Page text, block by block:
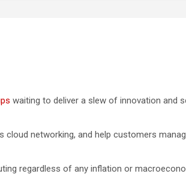
waiting to deliver a slew of innovation and
cloud networking, and help customers
regardless of any inflation or